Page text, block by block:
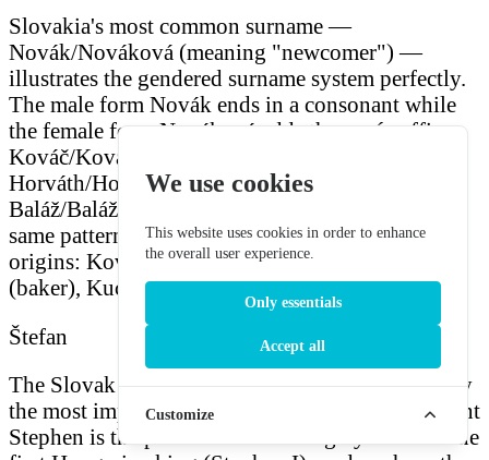
Slovakia's most common surname —
Novák/Nováková (meaning "newcomer") —
illustrates the gendered surname system perfectly.
The male form Novák ends in a consonant while
the female form Nováková adds the-ovásuffix.
Kováč/Kováčová (blacksmith),
Horváth/Horváthová (Croatian/from Croatia),
Baláž/Balážová, and Blaho/Blahová follow the
same pattern. Many surnames have occupational
origins: Kováč (smith), Mäsiar (butcher), Pekár
(baker), Kuchár (cook), Rybar (fisher).
Štefan
The Slovak form of Stephen, Štefan is historically
the most important male name in Slovakia — Saint
Stephen is the patron saint of Hungary and was the
We use cookies
This website uses cookies in order to enhance
the overall user experience.
Only essentials
Accept all
Customize